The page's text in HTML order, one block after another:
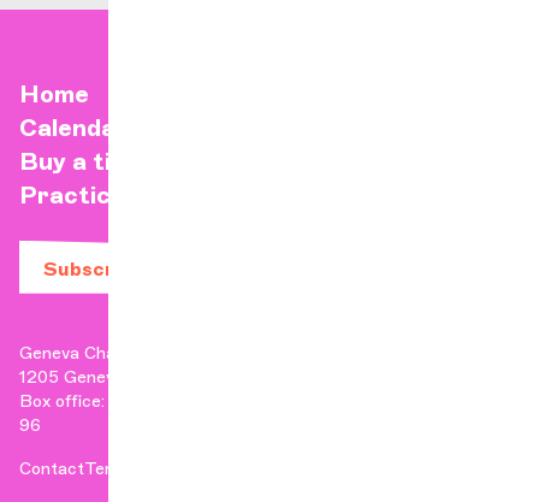
Home
Calendar
Buy a ticket
Practical info
Subscribe to our newsletter
Geneva Chamber Orchestra
1205 Geneva
Box office: +41 22 807 17 90 | Administration: +41 22 807 17
96
ContactTerms & Conditions